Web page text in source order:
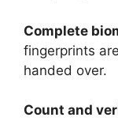
Complete
fingerprints
handed over.
Count and